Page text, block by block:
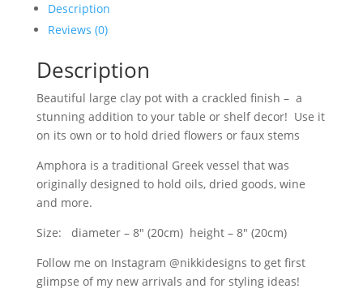
quantity
Description
Reviews (0)
Description
Beautiful large clay pot with a crackled finish – a
stunning addition to your table or shelf decor! Use it
on its own or to hold dried flowers or faux stems
Amphora is a traditional Greek vessel that was
originally designed to hold oils, dried goods, wine
and more.
Size: diameter – 8″ (20cm) height – 8″ (20cm)
Follow me on Instagram @nikkidesigns to get first
glimpse of my new arrivals and for styling ideas!